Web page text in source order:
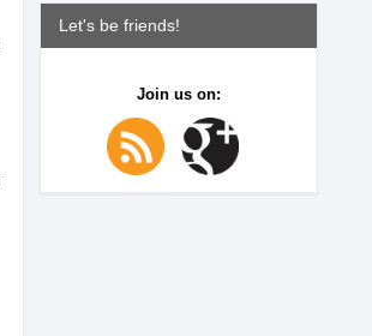
Let's be friends!
Join us on: